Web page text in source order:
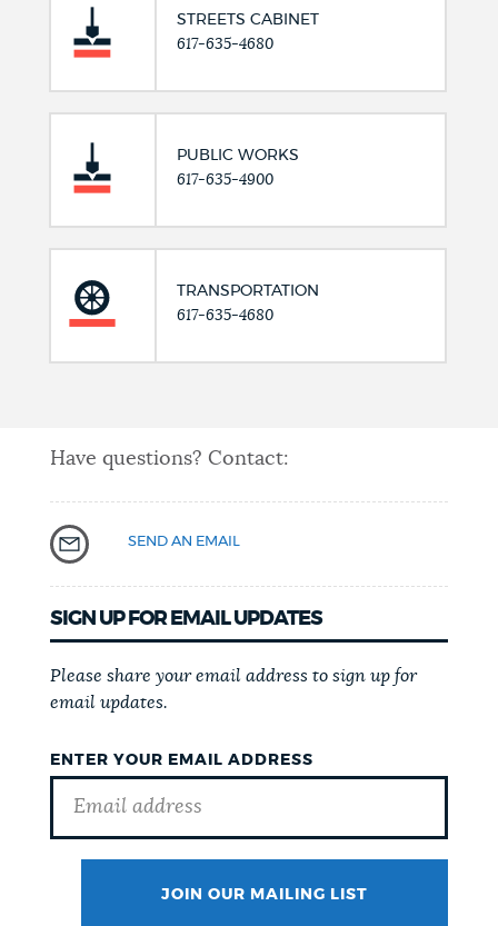
STREETS CABINET
617-635-4680
PUBLIC WORKS
617-635-4900
TRANSPORTATION
617-635-4680
Have questions? Contact:
SEND AN EMAIL
SIGN UP FOR EMAIL UPDATES
Please share your email address to sign up for
email updates.
ENTER YOUR EMAIL ADDRESS
JOIN OUR MAILING LIST